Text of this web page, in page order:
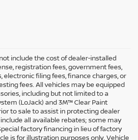
include the cost of dealer-installed
registration fees, government fees,
filing fees, finance charges, or
fees. All vehicles may be equipped
including but not limited to a
(LoJack) and 3M™ Clear Paint
to sale to assist in protecting dealer
all available rebates; some may
factory financing in lieu of factory
is for illustration purposes only. Vehicle